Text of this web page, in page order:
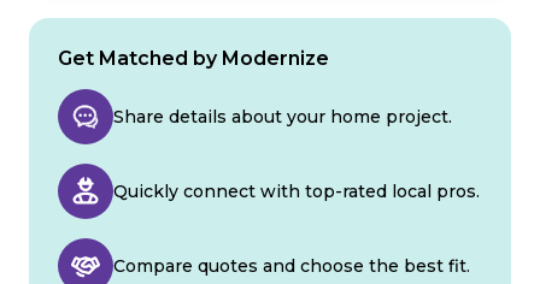
Get Matched by Modernize
Share details about your home project.
Quickly connect with top-rated local pros.
Compare quotes and choose the best fit.